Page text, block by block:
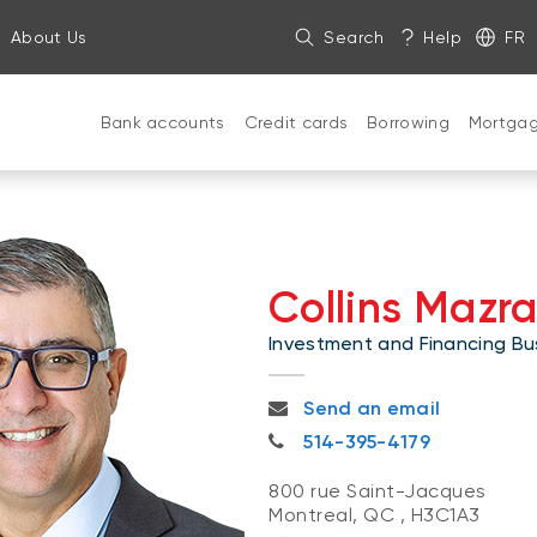
About Us Search Help FR
Bank accounts Credit cards Borrowing
Collins
Investment and Financing
collins.mazraani@nbc.ca
Send an email
514-395-4179
514-395-4179
800 rue Saint-Jacques
Montreal, QC , H3C1A3